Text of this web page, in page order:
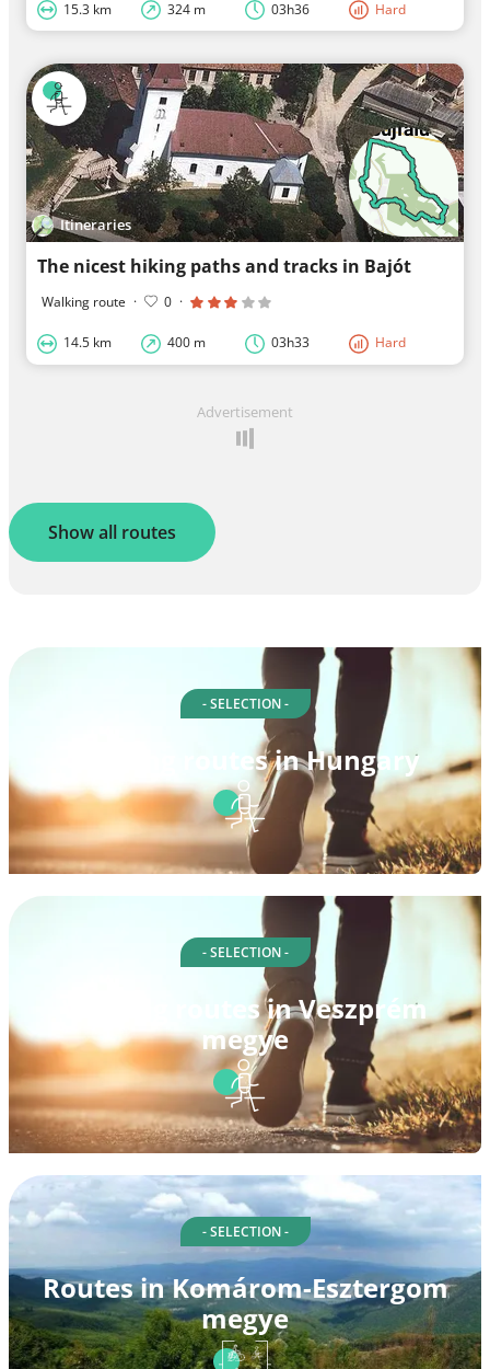
15.3 km 324 m 03h36 Hard
Itineraries
The nicest hiking paths and tracks in Bajót
Walking route · 0 ·
14.5 km 400 m 03h33 Hard
Advertisement
Show all routes
- SELECTION -
Walking routes in Hungary
- SELECTION -
Walking routes in Veszprém
megye
- SELECTION -
Routes in Komárom-Esztergom
megye